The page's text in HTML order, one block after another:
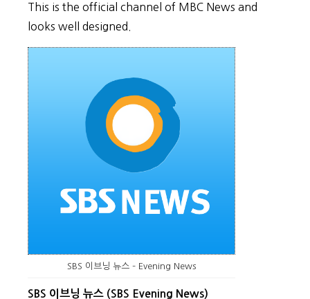
This is the official channel of MBC News and
looks well designed.
SBS 이브닝 뉴스 – Evening News
SBS 이브닝 뉴스 (SBS Evening News)